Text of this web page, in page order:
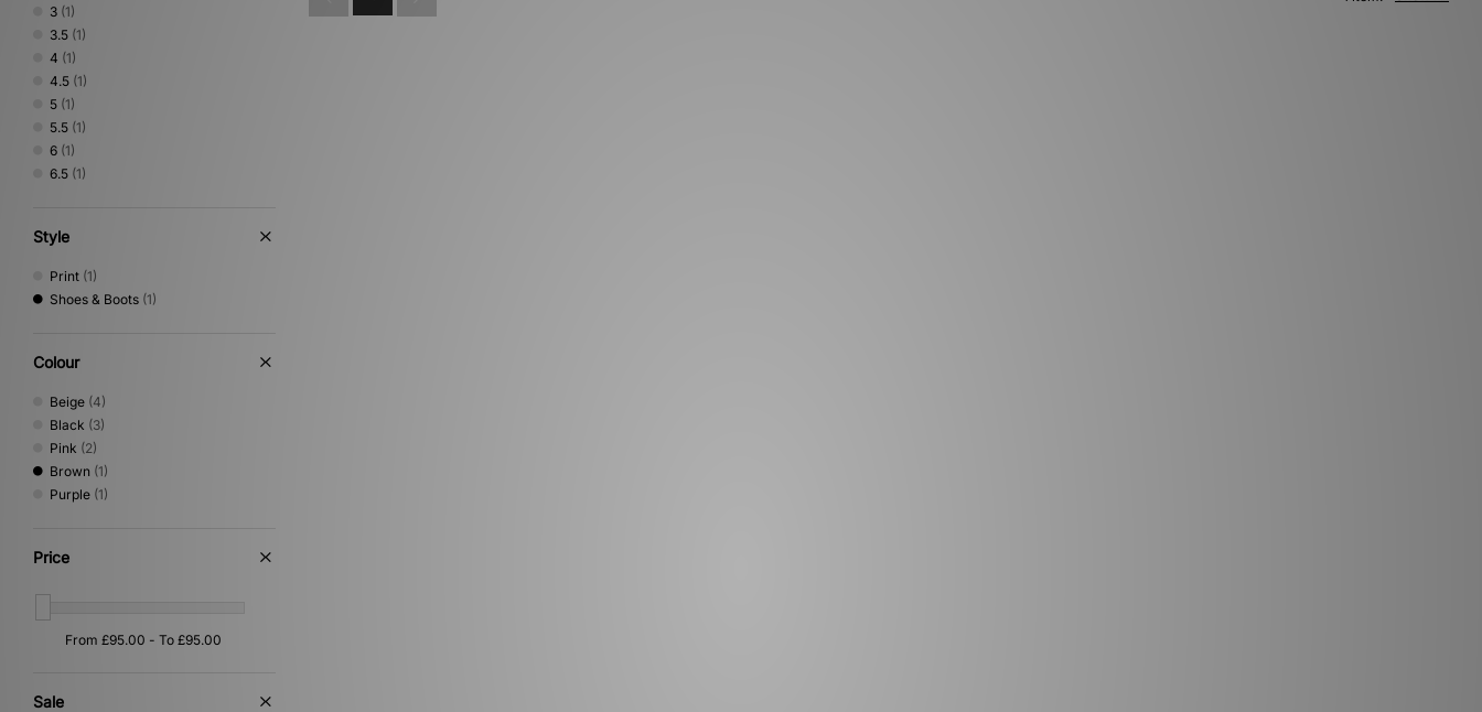
3 (1)
3.5 (1)
4 (1)
4.5 (1)
5 (1)
5.5 (1)
6 (1)
6.5 (1)
Style
Print (1)
Shoes & Boots (1)
Colour
Beige (4)
Black (3)
Pink (2)
Brown (1)
Purple (1)
Price
Sale